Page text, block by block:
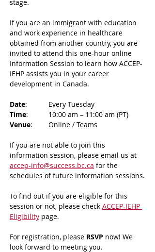
stage.
If you are an immigrant with education
and work experience in healthcare
obtained from another country, you are
invited to attend this one-hour online
Information Session to learn how ACCEP-
IEHP assists you in your career
development in Canada.
Date
: 	Every Tuesday
Time
: 	10:00 am – 11:00 am (PT)
Venue
: 	Online / Teams
If you are not able to join this
information session, please email us at
accep-info@success.bc.ca for the
schedules of future information sessions.
To find out if you are eligible for this
session or not, please check ACCEP-IEHP
Eligibility page.
For registration, please RSVP now! We
look forward to meeting you.